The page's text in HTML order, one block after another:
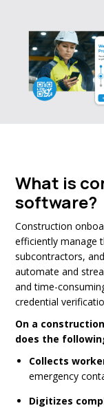
What is
software?
Construction
efficiently manage
subcontractors,
automate and
and time-
credential
On a
does the
Collects
emergency
Digitizes